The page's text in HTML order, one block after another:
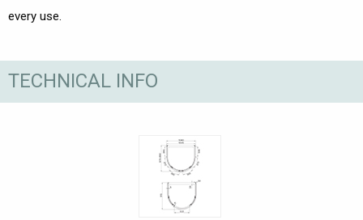
every use.
TECHNICAL INFO